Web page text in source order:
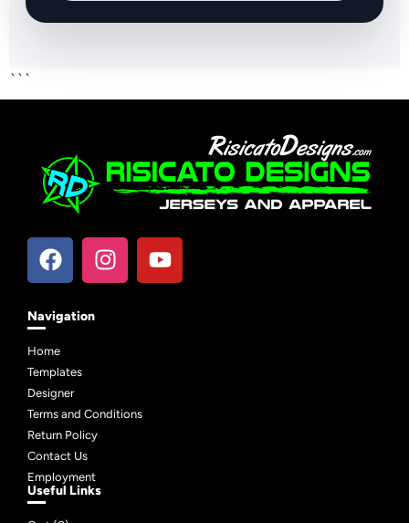
```
Navigation
Home
Templates
Designer
Terms and Conditions
Return Policy
Contact Us
Employment
Useful Links